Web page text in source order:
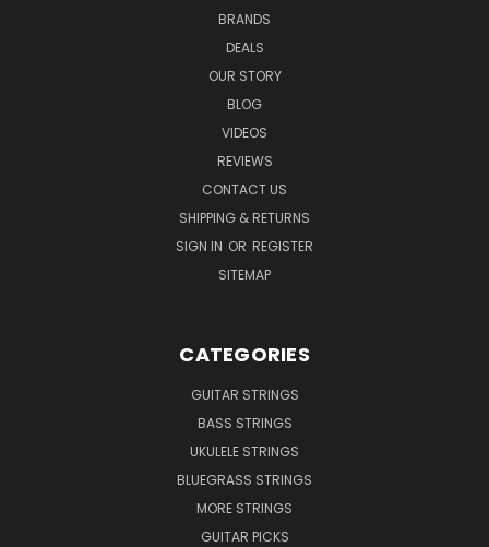
BRANDS
DEALS
OUR STORY
BLOG
VIDEOS
REVIEWS
CONTACT US
SHIPPING & RETURNS
SIGN IN OR REGISTER
SITEMAP
CATEGORIES
GUITAR STRINGS
BASS STRINGS
UKULELE STRINGS
BLUEGRASS STRINGS
MORE STRINGS
GUITAR PICKS